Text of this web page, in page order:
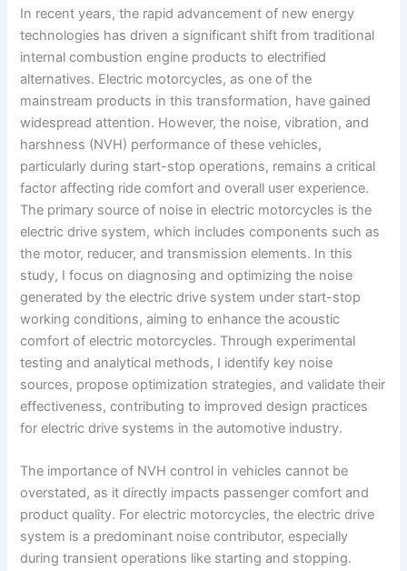
In recent years, the rapid advancement of new energy
technologies has driven a significant shift from traditional
internal combustion engine products to electrified
alternatives. Electric motorcycles, as one of the
mainstream products in this transformation, have gained
widespread attention. However, the noise, vibration, and
harshness (NVH) performance of these vehicles,
particularly during start-stop operations, remains a critical
factor affecting ride comfort and overall user experience.
The primary source of noise in electric motorcycles is the
electric drive system, which includes components such as
the motor, reducer, and transmission elements. In this
study, I focus on diagnosing and optimizing the noise
generated by the electric drive system under start-stop
working conditions, aiming to enhance the acoustic
comfort of electric motorcycles. Through experimental
testing and analytical methods, I identify key noise
sources, propose optimization strategies, and validate their
effectiveness, contributing to improved design practices
for electric drive systems in the automotive industry.
The importance of NVH control in vehicles cannot be
overstated, as it directly impacts passenger comfort and
product quality. For electric motorcycles, the electric drive
system is a predominant noise contributor, especially
during transient operations like starting and stopping.